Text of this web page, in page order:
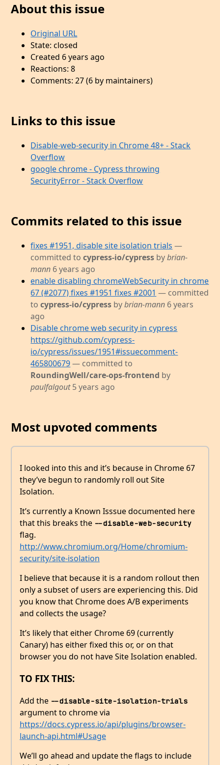
About this issue
Original URL
State: closed
Created 6 years ago
Reactions: 8
Comments: 27 (6 by maintainers)
Links to this issue
Disable-web-security in Chrome 48+ - Stack
Overflow
google chrome - Cypress throwing
SecurityError - Stack Overflow
Commits related to this issue
fixes #1951, disable site isolation trials —
committed tocypress-io/cypress bybrian-
mann 6 years ago
enable disabling chromeWebSecurity in chrome
67 (#2077) fixes #1951 fixes #2001 — committed
tocypress-io/cypress bybrian-mann 6 years
ago
Disable chrome web security in cypress
https://github.com/cypress-
io/cypress/issues/1951#issuecomment-
465800679 — committed to
RoundingWell/care-ops-frontend by
paulfalgout5 years ago
Most upvoted comments
I looked into this and it’s because in Chrome 67
they’ve begun to randomly roll out Site
Isolation.
It’s currently a Known Isssue documented here
that this breaks the --disable-web-security
flag.
http://www.chromium.org/Home/chromium-
security/site-isolation
I believe that because it is a random rollout then
only a subset of users are experiencing this. Did
you know that Chrome does A/B experiments
and collects the usage?
It’s likely that either Chrome 69 (currently
Canary) has either fixed this or, or on that
browser you do not have Site Isolation enabled.
TO FIX THIS:
Add the --disable-site-isolation-trials
argument to chrome via
https://docs.cypress.io/api/plugins/browser-
launch-api.html#Usage
We’ll go ahead and update the flags to include